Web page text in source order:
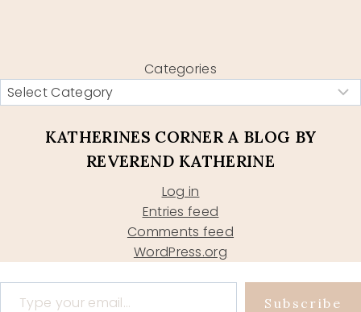
Categories
KATHERINES CORNER A BLOG BY
REVEREND KATHERINE
Log in
Entries feed
Comments feed
WordPress.org
Type your email…
Subscribe